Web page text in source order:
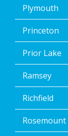
Plymouth
Princeton
Prior Lake
Ramsey
Richfield
Rosemount